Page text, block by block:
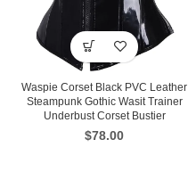
Waspie Corset Black PVC Leather
Steampunk Gothic Wasit Trainer
Underbust Corset Bustier
$78.00